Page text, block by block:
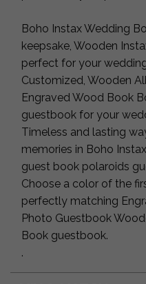
Boho Instax Wedding
keepsake, Wooden
perfect for your
Customized, Wooden
Engraved Wood Book
guestbook for your
Timeless and lasting
memories in Boho
guest book polaroids
Choose a color of the
perfectly matching
Photo Guestbook
Book guestbook.
.